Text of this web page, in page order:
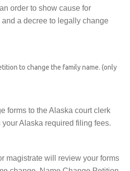
order to show cause for
and a decree to legally change
to change the family name. (only
forms to the Alaska court clerk
Alaska required filing fees.
magistrate will review your forms